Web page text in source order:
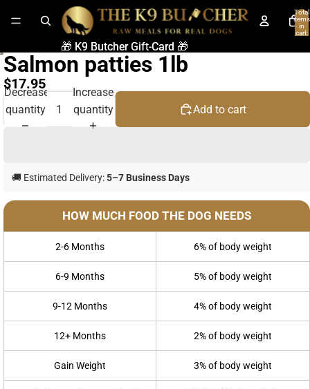
Total
items
in
cart:
🎁 K9 Butcher Gift-Card 🎁
🎁 K9 Butcher Gift-Card 🎁
Salmon patties 1lb
$17.95
Decrease
quantity
Increase
quantity
Add to cart
🚚 Estimated Delivery:5–7 Business Days
HOW MUCH FOOD THE DOG NEEDS
2-6 Months 6% of body weight
6-9 Months 5% of body weight
9-12 Months 4% of body weight
12+ Months 2% of body weight
Gain Weight 3% of body weight